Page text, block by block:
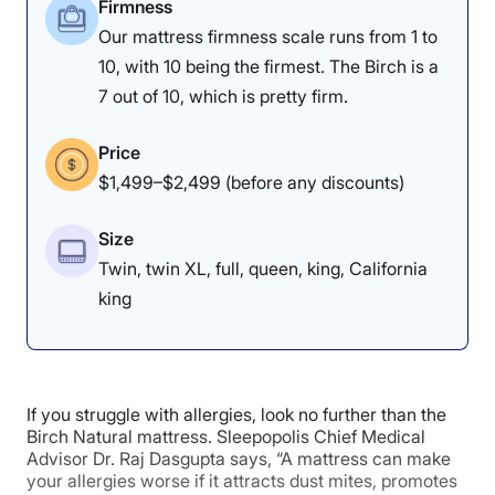
mattress of 2026roundup.
Nolah Natural Mattress Sleepopolis Scores
Poor
1 2 3 4
3.5
Motion
4
Support
5
Cooling
4.5 4.5 4
Firmness
Our mattress firmness scale runs from 1 to
10, with 10 being the firmest. The Birch is a
7 out of 10, which is pretty firm.
Price
$1,499–$2,499 (before any discounts)
Size
Twin, twin XL, full, queen, king, California
king
If you struggle with allergies, look no further than the
Birch Natural mattress. Sleepopolis Chief Medical
Advisor Dr. Raj Dasgupta says, “A mattress can make
your allergies worse if it attracts dust mites, promotes